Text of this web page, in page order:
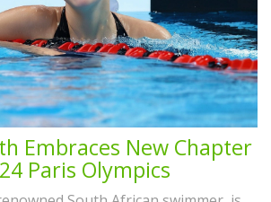
Embraces New Chapter
Paris Olympics